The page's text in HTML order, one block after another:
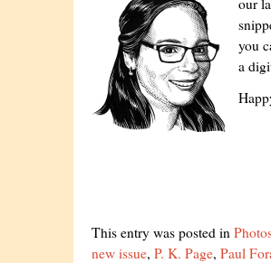
our
you
a
This entry was posted in
new issue, P. K. Page, Paul